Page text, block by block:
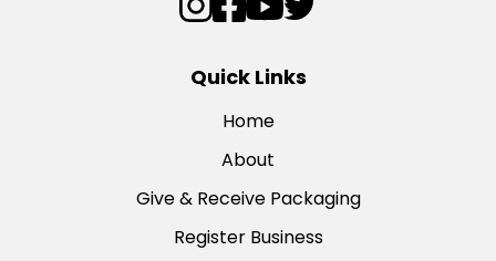
Quick Links
Home
About
Give & Receive Packaging
Register Business